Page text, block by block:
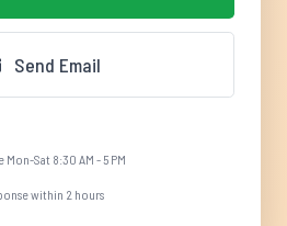
Send Email
Mon-Sat 8:30 AM - 5 PM
within 2 hours